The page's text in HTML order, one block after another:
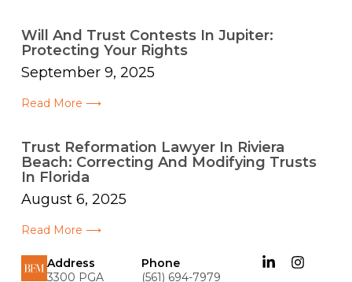
Will And Trust Contests In Jupiter:
Protecting Your Rights
September 9, 2025
Read More ⟶
Trust Reformation Lawyer In Riviera
Beach: Correcting And Modifying Trusts
In Florida
August 6, 2025
Read More ⟶
Address
3300 PGA
Phone
(561) 694-7979